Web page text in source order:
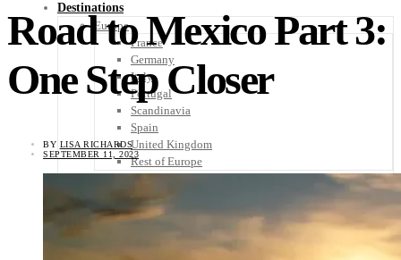
Destinations
Europe
France
Germany
Italy
Portugal
Scandinavia
Spain
United Kingdom
Rest of Europe
Belize
Costa Rica
Road to Mexico Part 3:
One Step Closer
BY LISA RICHARDS
SEPTEMBER 11, 2023